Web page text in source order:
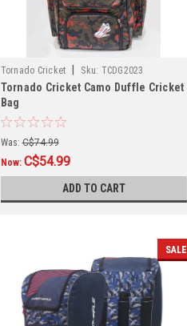
Tornado Cricket Sku: TCDG2023
Tornado Cricket Camo Duffle Cricket
Bag
Was: C$74.99
Now: C$54.99
ADD TO CART
SALE